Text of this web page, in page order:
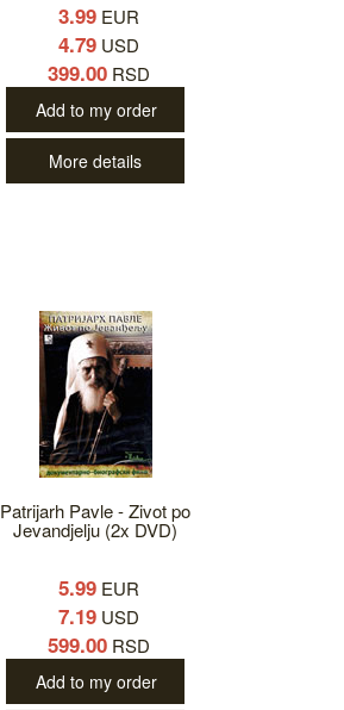
3.99EUR
4.79USD
399.00RSD
Add to my order
More details
Patrijarh Pavle - Zivot po
Jevandjelju (2x DVD)
5.99EUR
7.19USD
599.00RSD
Add to my order